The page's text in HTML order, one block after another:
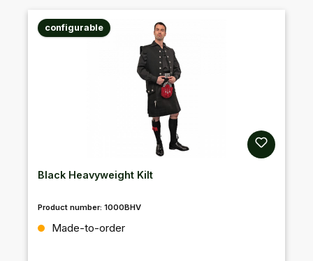
configurable
Black Heavyweight Kilt
Product number: 1000BHV
Made-to-order